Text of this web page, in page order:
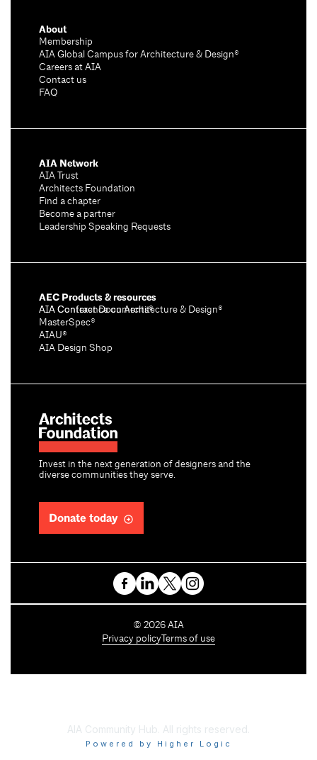
Invest in the next generation of designers and the
diverse communities they serve.
Donate today
About
Membership
AIA Global Campus for Architecture & Design®
Careers at AIA
Contact us
FAQ
AIA Network
AIA Trust
Architects Foundation
Find a chapter
Become a partner
Leadership Speaking Requests
AEC Products & resources
AIA Conference on Architecture & Design®
AIA Contract Documents®
MasterSpec®
AIAU®
AIA Design Shop
C
o
t
© 2026 AIA
Privacy policy Terms of use
AIA Community Hub. All rights reserved.
Powered by Higher Logic